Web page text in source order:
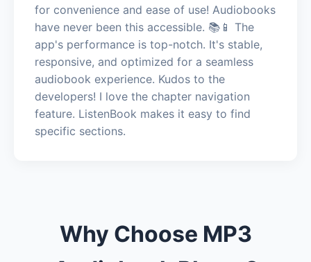
for convenience and ease of use! Audiobooks
have never been this accessible. 📚📱 The
app's performance is top-notch. It's stable,
responsive, and optimized for a seamless
audiobook experience. Kudos to the
developers! I love the chapter navigation
feature. ListenBook makes it easy to find
specific sections.
Why Choose MP3